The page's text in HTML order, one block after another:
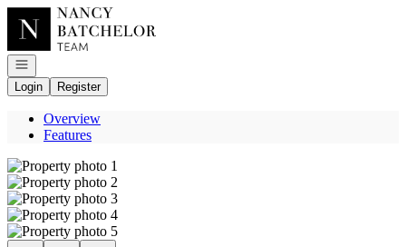
Go to: Homepage
Open navigation
Login
Register
Overview
Features